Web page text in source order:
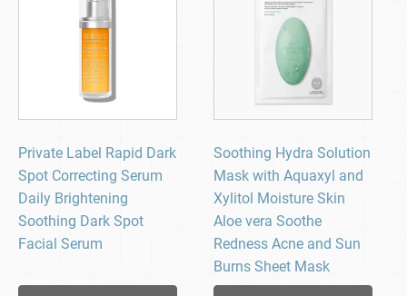
Private Label Rapid Dark
Spot Correcting Serum
Daily Brightening
Soothing Dark Spot
Facial Serum
Soothing Hydra Solution
Mask with Aquaxyl and
Xylitol Moisture Skin
Aloe vera Soothe
Redness Acne and Sun
Burns Sheet Mask